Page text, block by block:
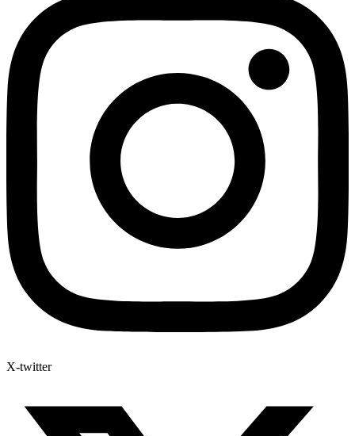
X-twitter